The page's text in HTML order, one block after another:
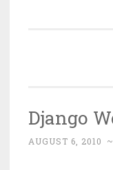
Django
AUGUST 6, 2010 ~